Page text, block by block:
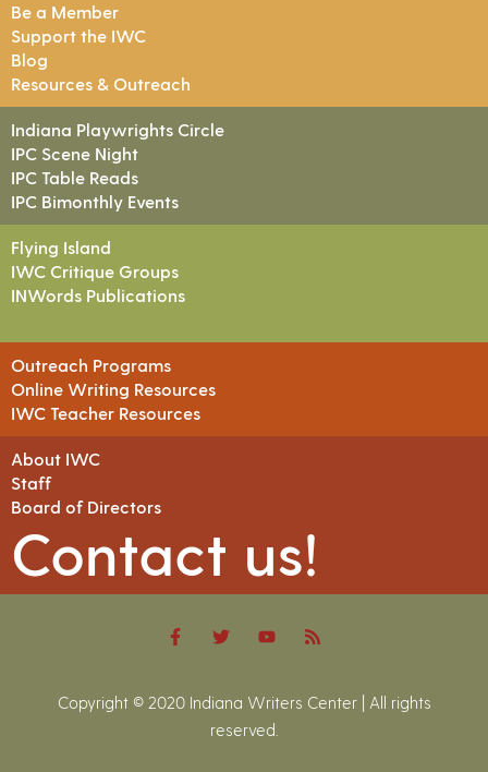
Be a Member
Support the IWC
Blog
Resources & Outreach
Indiana Playwrights Circle
IPC Scene Night
IPC Table Reads
IPC Bimonthly Events
Flying Island
IWC Critique Groups
INWords Publications
Outreach Programs
Online Writing Resources
IWC Teacher Resources
About IWC
Staff
Board of Directors
Contact us!
Copyright © 2020 Indiana Writers Center | All rights
reserved.